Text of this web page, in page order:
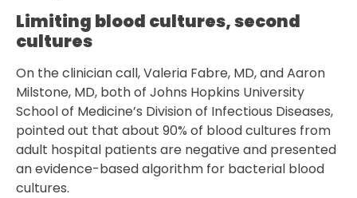
Limiting blood cultures, second
cultures
On the clinician call, Valeria Fabre, MD, and Aaron
Milstone, MD, both of Johns Hopkins University
School of Medicine’s Division of Infectious Diseases,
pointed out that about 90% of blood cultures from
adult hospital patients are negative and presented
an evidence-based algorithm for bacterial blood
cultures.